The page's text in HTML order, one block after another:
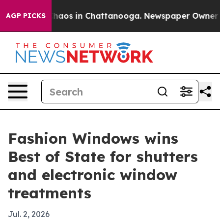
AGP PICKSChaos in Chattanooga. Newspaper Owner
Fashion Windows wins
Best of State for shutters
and electronic window
treatments
Jul. 2, 2026